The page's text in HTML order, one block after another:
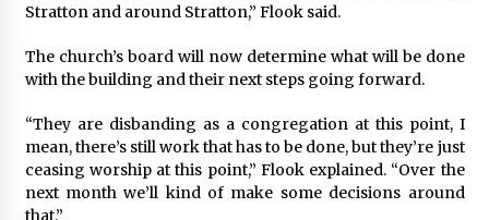
Stratton and around Stratton,” Flook said.
The church’s board will now determine what will be done
with the building and their next steps going forward.
“They are disbanding as a congregation at this point, I
mean, there’s still work that has to be done, but they’re just
ceasing worship at this point,” Flook explained. “Over the
next month we’ll kind of make some decisions around
that.”